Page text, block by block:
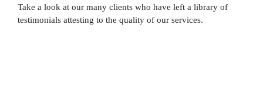
Take a look at our many clients who have left a library of
testimonials attesting to the quality of our services.